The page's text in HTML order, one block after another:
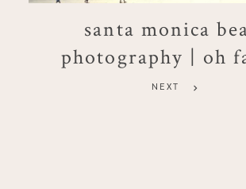
santa monica
photography | oh
NEXT